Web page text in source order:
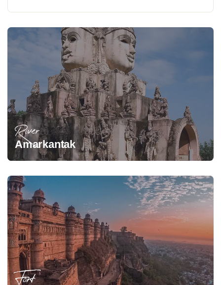
River
Amarkantak
Fort